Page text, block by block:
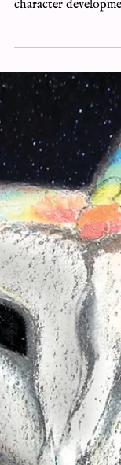
A 10-week online
character
small...